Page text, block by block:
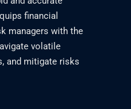
financial
managers with the
volatile
and mitigate risks